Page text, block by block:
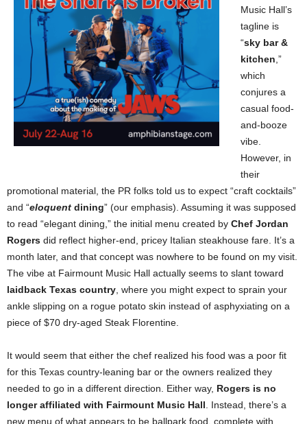
Music Hall’s
tagline is
“sky bar &
kitchen ,”
which
conjures a
casual food-
and-booze
vibe.
However, in
their
promotional material, the PR folks told us to expect “craft cocktails”
and “eloquent dining” (our emphasis). Assuming it was supposed
to read “elegant dining,” the initial menu created by Chef Jordan
Rogers did reflect higher-end, pricey Italian steakhouse fare. It’s a
month later, and that concept was nowhere to be found on my visit.
The vibe at Fairmount Music Hall actually seems to slant toward
laidback Texas country , where you might expect to sprain your
ankle slipping on a rogue potato skin instead of asphyxiating on a
piece of $70 dry-aged Steak Florentine.
It would seem that either the chef realized his food was a poor fit
for this Texas country-leaning bar or the owners realized they
needed to go in a different direction. Either way, Rogers is no
longer affiliated with Fairmount Music Hall . Instead, there’s a
new menu of what appears to be ballpark food, complete with